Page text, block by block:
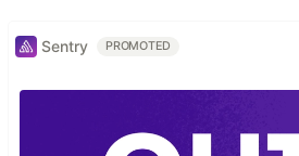
Sentry PROMOTED